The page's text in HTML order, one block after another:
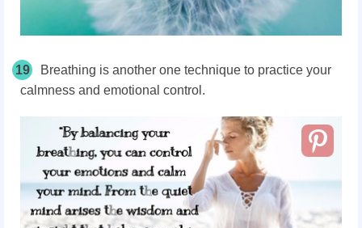
19
Breathing is another one technique to practice your
calmness and emotional control.